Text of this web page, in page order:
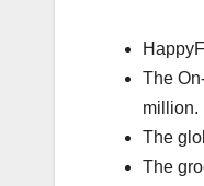
The
million.
The
The